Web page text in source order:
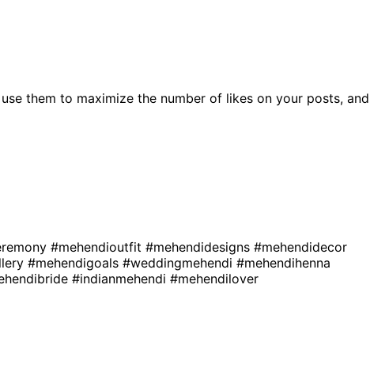
them to maximize the number of likes on your posts, and
#mehendioutfit #mehendidesigns #mehendidecor
#mehendigoals #weddingmehendi #mehendihenna
#indianmehendi #mehendilover